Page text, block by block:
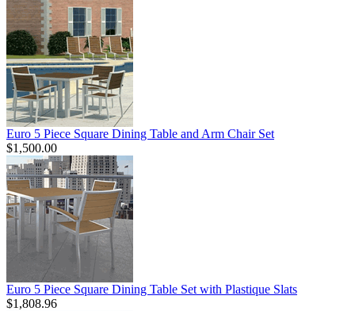
Euro 5 Piece Square Dining Table and Arm Chair Set
$1,500.00
Euro 5 Piece Square Dining Table Set with Plastique Slats
$1,808.96